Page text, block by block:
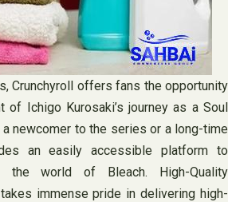
Crunchyroll offers fans the opportunity
of Ichigo Kurosaki’s journey as a Soul
a newcomer to the series or a long-time
an easily accessible platform to
the world of Bleach. High-Quality
immense pride in delivering high-